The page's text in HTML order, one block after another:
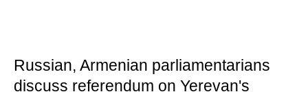
Russian, Armenian parliamentarians
discuss referendum on Yerevan's